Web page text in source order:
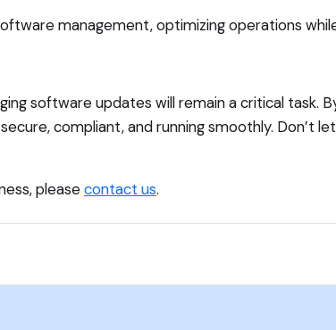
management, optimizing operations
software updates will remain a critical task.
compliant, and running smoothly. Don’t
pleasecontact us.